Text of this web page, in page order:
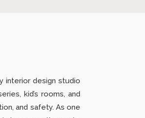
interior design studio
kid’s rooms, and
and safety. As one